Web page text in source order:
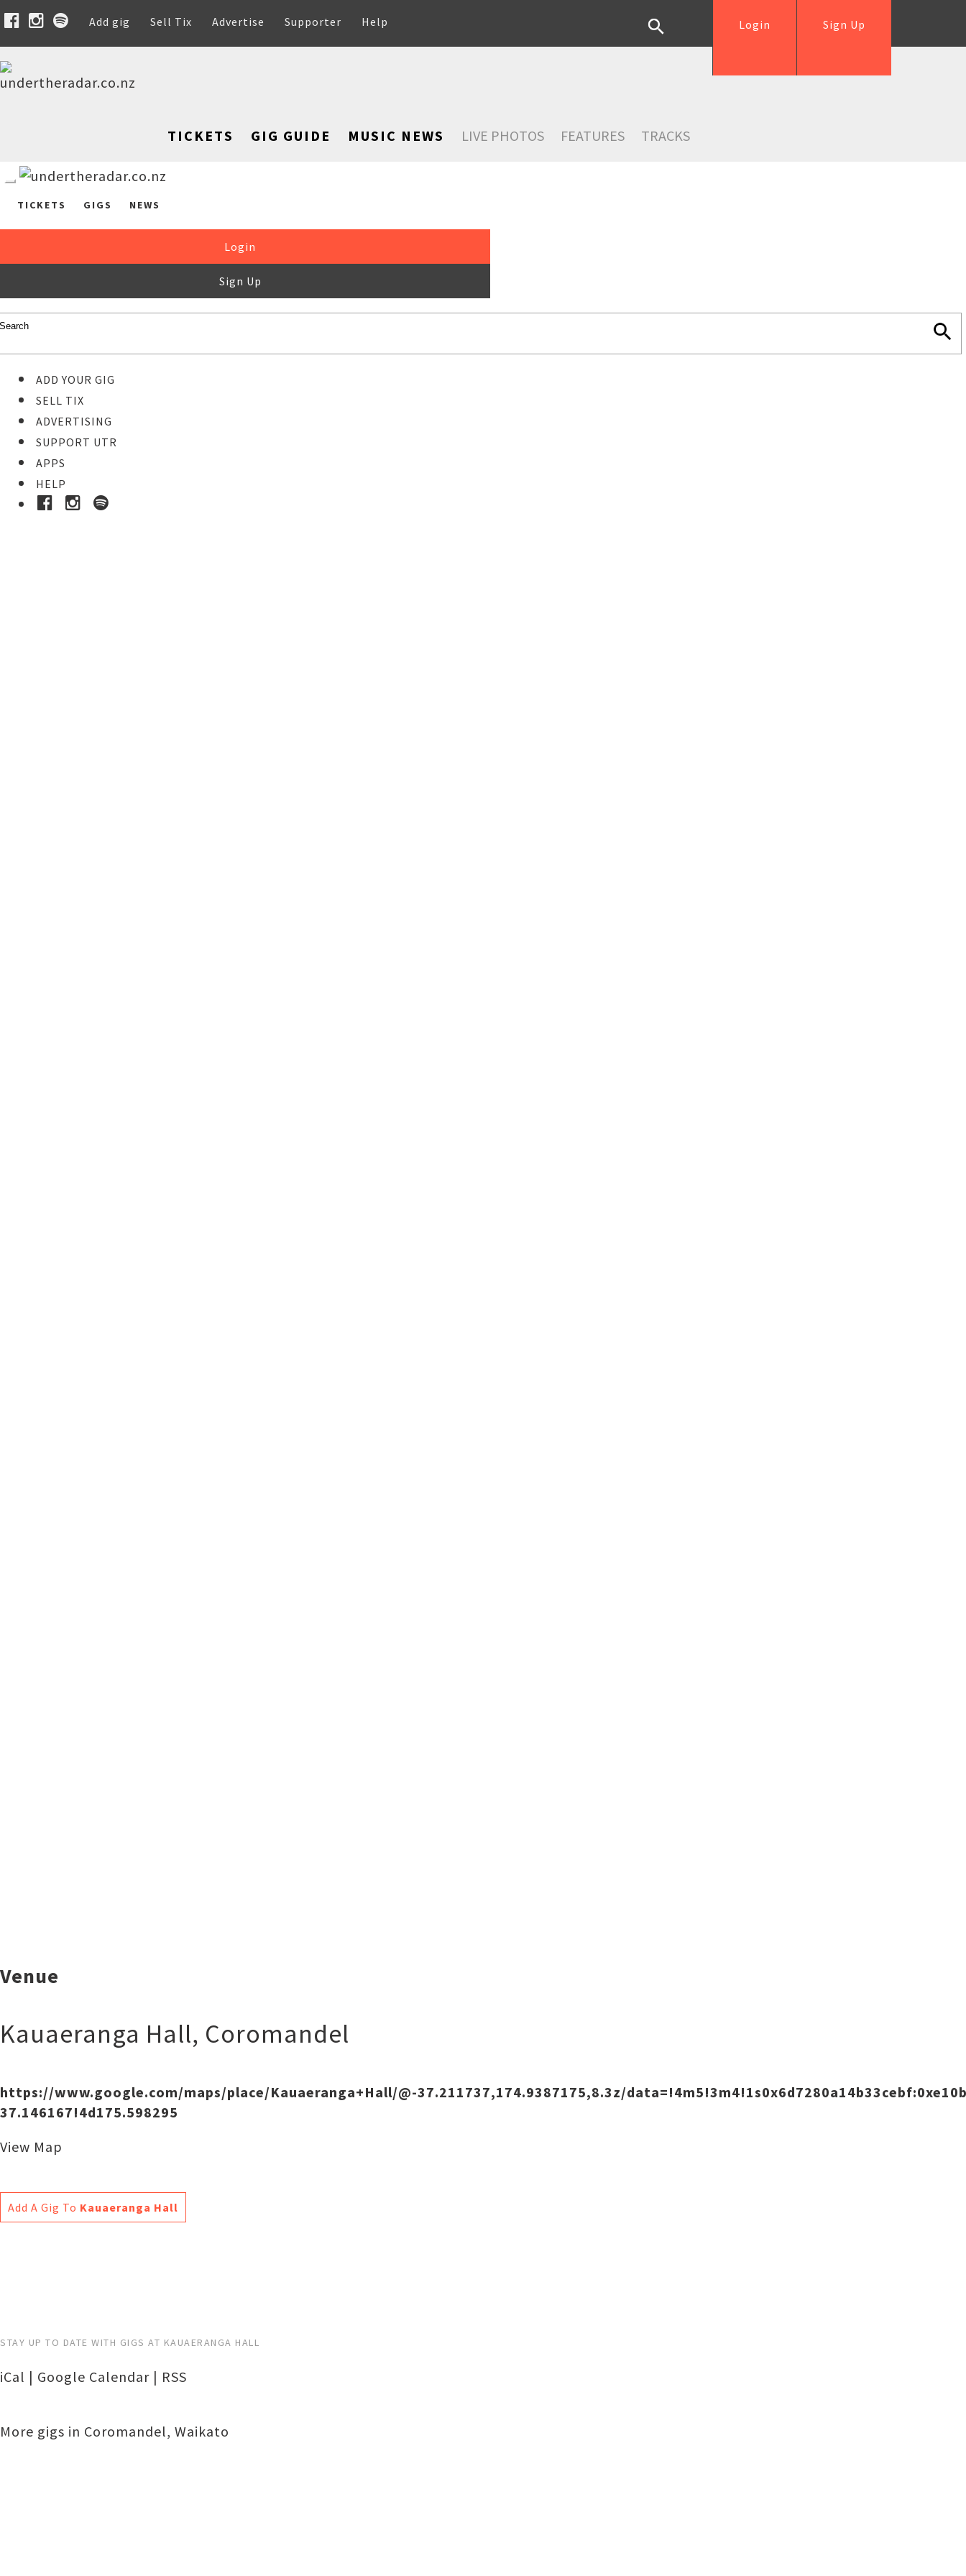
Add gig Sell Tix Advertise Supporter Help Sign Up
Login
TICKETS GIG GUIDE MUSIC NEWS LIVE PHOTOS FEATURES TRACKS
TICKETS GIGS NEWS
Login
Sign Up
ADD YOUR GIG
SELL TIX
ADVERTISING
SUPPORT UTR
APPS
HELP
Venue
Kauaeranga Hall, Coromandel
https://www.google.com/maps/place/Kauaeranga+Hall/@-37.211737,174.9387175,8.3z/
37.146167!4d175.598295
View Map
Add A Gig To Kauaeranga Hall
STAY UP TO DATE WITH GIGS AT KAUAERANGA HALL
iCal | Google Calendar | RSS
More gigs in Coromandel, Waikato